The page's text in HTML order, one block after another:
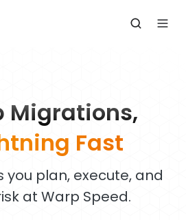
Migrations,
Fast
you plan, execute, and
at Warp Speed.